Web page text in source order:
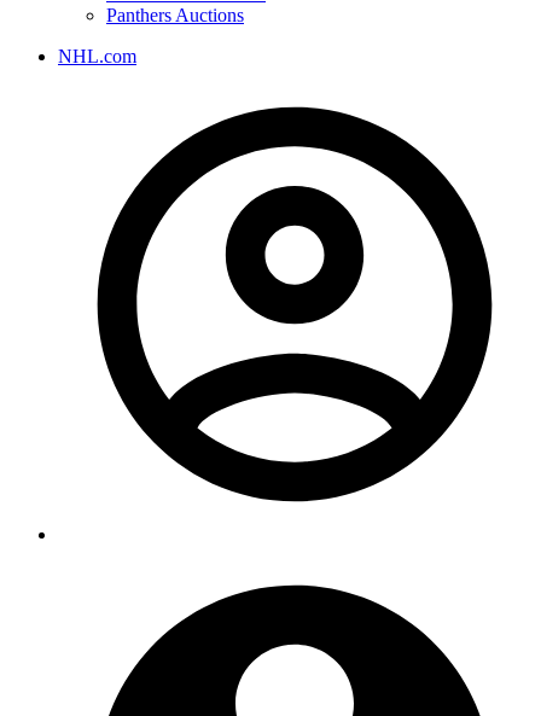
Panthers Auctions
NHL.com